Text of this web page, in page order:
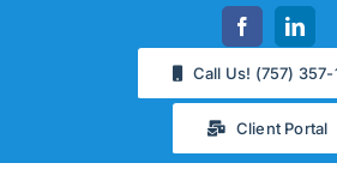
Call Us! (757) 357-
Client Portal